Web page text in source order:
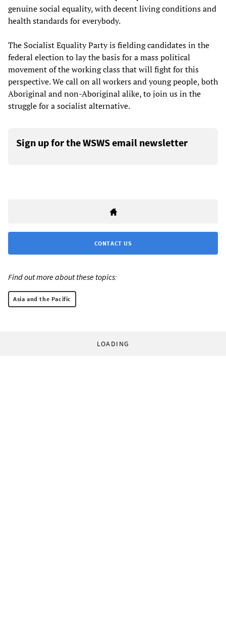
genuine social equality, with decent living conditions and
health standards for everybody.
The Socialist Equality Party is fielding candidates in the
federal election to lay the basis for a mass political
movement of the working class that will fight for this
perspective. We call on all workers and young people, both
Aboriginal and non-Aboriginal alike, to join us in the
struggle for a socialist alternative.
Sign up for the WSWS email newsletter
CONTACT US
Find out more about these topics:
Asia and the Pacific
LOADING